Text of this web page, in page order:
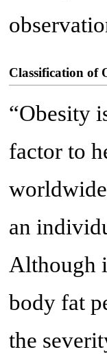
Classification of
“Obesity
factor to
an
Although
body fat
the